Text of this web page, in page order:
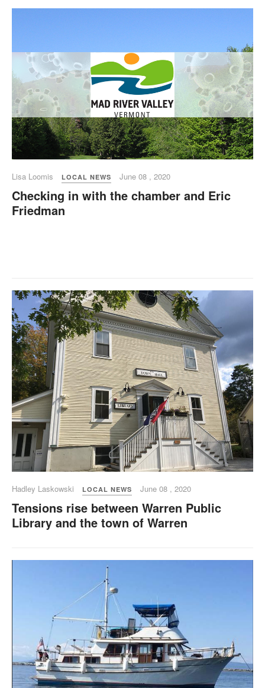
Lisa Loomis LOCAL NEWS June 08 , 2020
Checking in with the chamber and Eric
Friedman
Hadley Laskowski LOCAL NEWS June 08 , 2020
Tensions rise between Warren Public
Library and the town of Warren